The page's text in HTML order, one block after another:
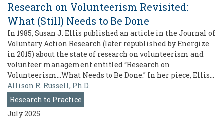
Research on Volunteerism Revisited:
What (Still) Needs to Be Done
In 1985, Susan J. Ellis published an article in the Journal of
Voluntary Action Research (later republished by Energize
in 2015) about the state of research on volunteerism and
volunteer management entitled “Research on
Volunteerism…What Needs to Be Done.” In her piece, Ellis…
Allison R. Russell, Ph.D.
Research to Practice
July 2025